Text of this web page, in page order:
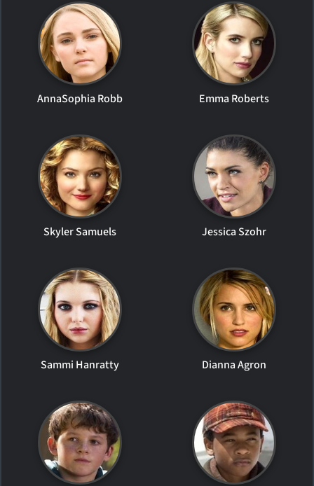
AnnaSophia Robb Emma Roberts
Skyler Samuels Jessica Szohr
Sammi Hanratty Dianna Agron